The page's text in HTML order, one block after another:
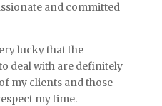
and committed
lucky that the
deal with are definitely
my clients and those
my time.